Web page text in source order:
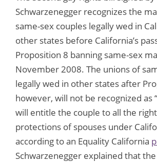
Schwarzenegger recognizes the
same-sex couples legally wed in
other states before California’s
Proposition 8 banning same-sex
November 2008. The unions of
legally wed in other states after
however, will not be recognized as
will entitle the couple to all the
protections of spouses under
according to an Equality California
Schwarzenegger explained that